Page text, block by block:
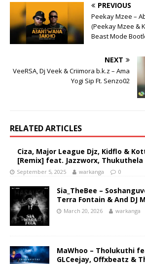
PREVIOUS
Peekay Mzee –
(Peekay Mzee &
Beast Mode
NEXT
VeeRSA, Dj Veek & Criimora b.k.z – Ama
Yogi Sip Ft. Senzo02
RELATED ARTICLES
Ciza, Major League Djz, Kidflo &
[Remix] feat. Jazzworx, Thukuthela
September 5, 2025 warkanga 0
Sia_TheBee –
Terra Fontain & And DJ
March 20, 2026 warkanga
MaWhoo – Tholukuthi
GLCeejay, Offxbeatz &